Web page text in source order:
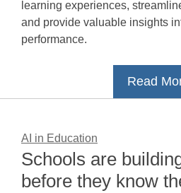
learning experiences,
and provide valuable insights
performance.
Read
AI in Education
Schools are
before they know